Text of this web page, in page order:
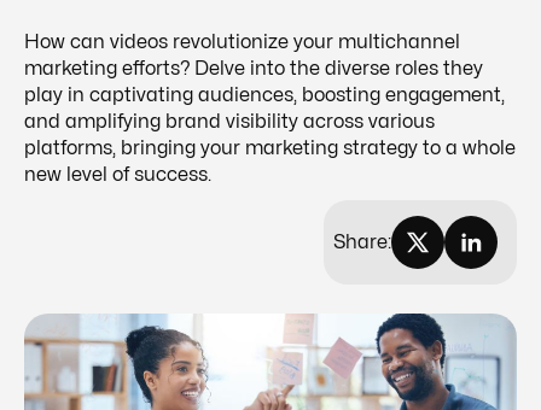
How can videos revolutionize your multichannel
marketing efforts? Delve into the diverse roles they
play in captivating audiences, boosting engagement,
and amplifying brand visibility across various
platforms, bringing your marketing strategy to a whole
new level of success.
Share: